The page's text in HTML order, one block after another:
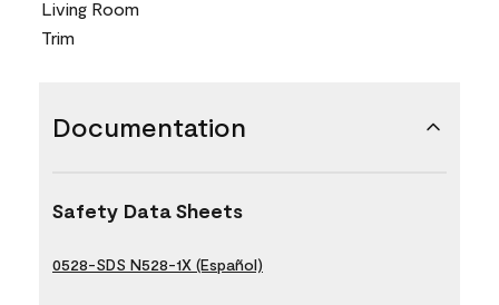
Living Room
Trim
Documentation
Safety Data Sheets
0528-SDS N528-1X (Español)